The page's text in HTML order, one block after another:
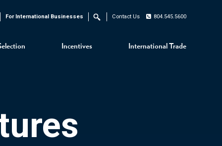
Incentives International Trade
For International Businesses Search Contact Us 804.545.5600